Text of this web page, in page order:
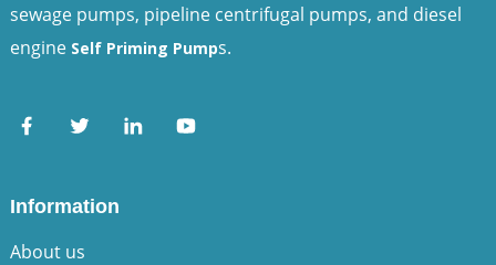
sewage pumps, pipeline centrifugal pumps, and diesel
engine Self Priming Pumps.
Information
About us